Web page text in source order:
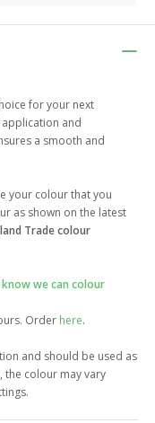
for your next
and
a smooth and
your colour that you
as shown on the latest
Trade colour
we can colour
Order here.
and should be used as
the colour may vary